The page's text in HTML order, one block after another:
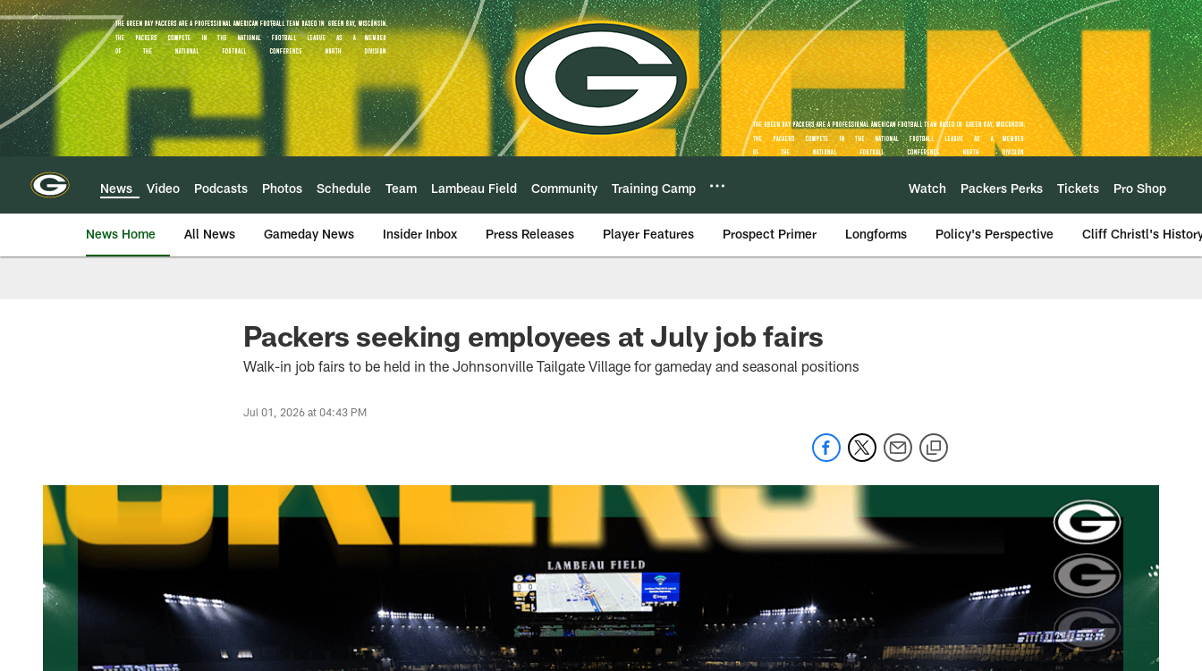
Skip
to
main
content
News Video Podcasts Photos Schedule Team Lambeau Field Community Training Camp Watch Packers Perks Tickets Pro Shop
News Home All News Gameday News Insider Inbox Press Releases Player Features Prospect Primer Longforms Policy's Perspective Cliff Christl's
Packers seeking employees at July job fairs
Walk-in job fairs to be held in the Johnsonville Tailgate Village for gameday and seasonal positions
Jul 01, 2026 at 04:43 PM